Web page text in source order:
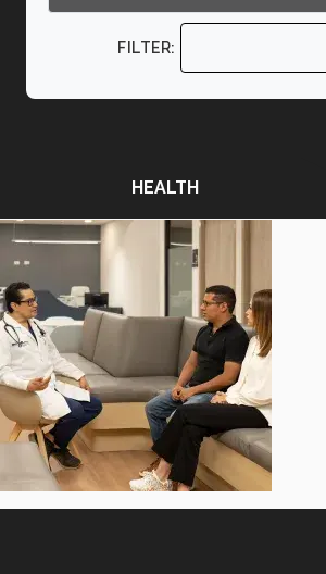
FILTER:
HEALTH